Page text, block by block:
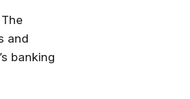
and
banking